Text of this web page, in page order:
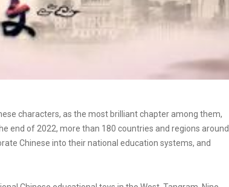
characters, as the most brilliant chapter among them,
end of 2022, more than 180 countries and regions around
Chinese into their national education systems, and